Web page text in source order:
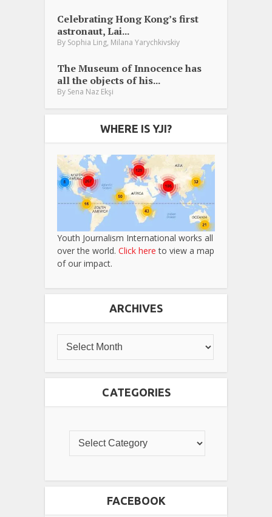
Celebrating Hong Kong’s first
astronaut, Lai...
By Sophia Ling, Milana Yarychkivskiy
The Museum of Innocence has
all the objects of his...
By Sena Naz Ekşi
WHERE IS YJI?
Youth Journalism International works all
over the world. Click here to view a map
of our impact.
ARCHIVES
CATEGORIES
FACEBOOK